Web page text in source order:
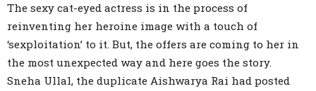
The sexy cat-eyed actress is in the process of
reinventing her heroine image with a touch of
‘sexploitation’ to it. But, the offers are coming to her in
the most unexpected way and here goes the story.
Sneha Ullal, the duplicate Aishwarya Rai had posted